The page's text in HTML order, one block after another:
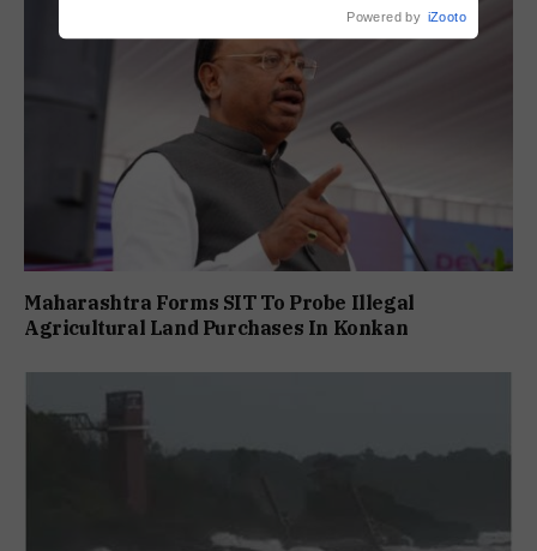
Maharashtra Forms SIT To Probe Illegal
Agricultural Land Purchases In Konkan
Powered by iZooto